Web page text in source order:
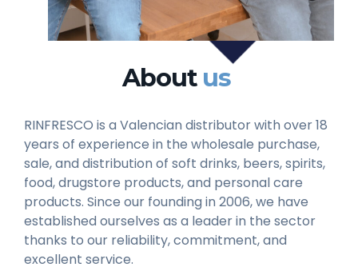
About us
RINFRESCO is a Valencian distributor with over 18
years of experience in the wholesale purchase,
sale, and distribution of soft drinks, beers, spirits,
food, drugstore products, and personal care
products. Since our founding in 2006, we have
established ourselves as a leader in the sector
thanks to our reliability, commitment, and
excellent service.